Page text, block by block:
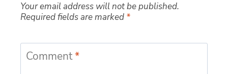
Your email address will not be published.
Required fields are marked *
Comment*